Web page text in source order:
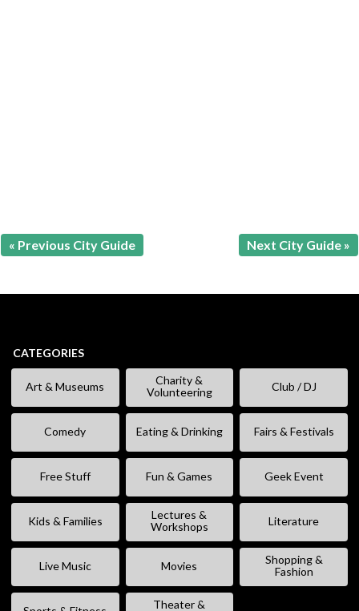
« Previous City Guide Next City Guide »
CATEGORIES
Art & Museums
Charity &
Volunteering
Club / DJ
Comedy Eating & Drinking Fairs & Festivals
Free Stuff Fun & Games Geek Event
Kids & Families
Lectures &
Workshops
Literature
Live Music Movies
Shopping &
Fashion
Theater &